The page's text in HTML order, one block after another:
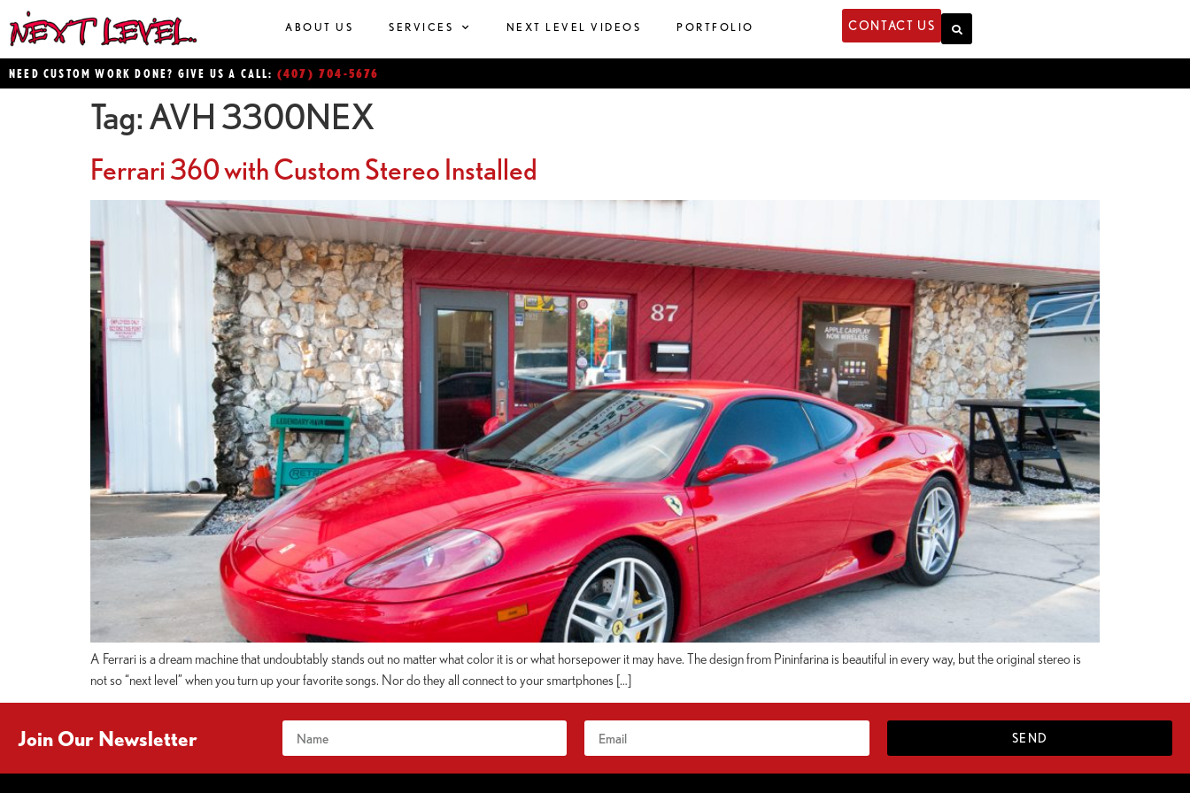
ABOUT US SERVICES NEXT LEVEL VIDEOS PORTFOLIO CONTACT US
NEED CUSTOM WORK DONE? GIVE US A CALL: (407) 704-5676
Tag: AVH 3300NEX
Ferrari 360 with Custom Stereo Installed
A Ferrari is a dream machine that undoubtably stands out no matter what color it is or what horsepower it may have. The design from Pininfarina is beautiful in every way, but the original stereo is
not so “next level” when you turn up your favorite songs. Nor do they all connect to your smartphones […]
Join Our Newsletter SEND